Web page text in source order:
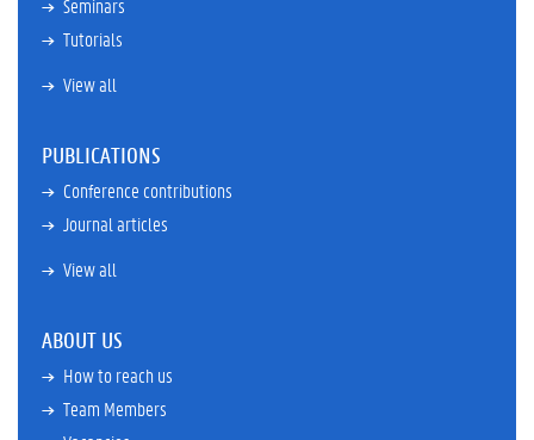
Tutorials
View all
PUBLICATIONS
Conference contributions
Journal articles
View all
ABOUT US
How to reach us
Team Members